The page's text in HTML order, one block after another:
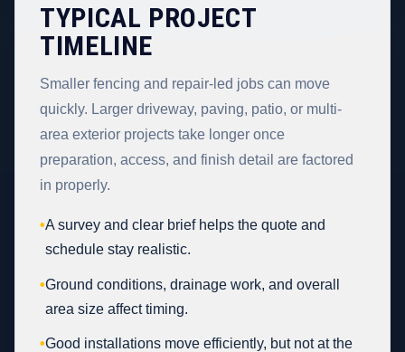
TYPICAL PROJECT
TIMELINE
Smaller fencing and repair-led jobs can move
quickly. Larger driveway, paving, patio, or multi-
area exterior projects take longer once
preparation, access, and finish detail are factored
in properly.
•A survey and clear brief helps the quote and
schedule stay realistic.
•Ground conditions, drainage work, and overall
area size affect timing.
•Good installations move efficiently, but not at the